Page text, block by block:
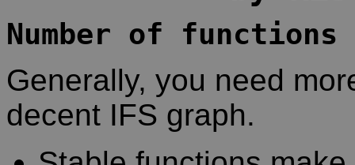
Number of functions
Generally, you need
decent IFS graph.